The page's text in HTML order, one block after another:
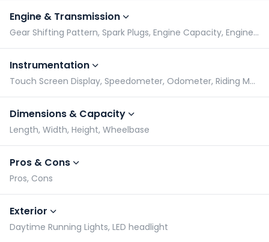
Engine & Transmission
Gear Shifting Pattern, Spark Plugs, Engine Capacity, Engine Type
Instrumentation
Touch Screen Display, Speedometer, Odometer, Riding Modes Switch
Dimensions & Capacity
Length, Width, Height, Wheelbase
Pros & Cons
Pros, Cons
Exterior
Daytime Running Lights, LED headlight